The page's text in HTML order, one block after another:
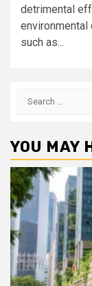
detrimental
such as...
Search
YOU MAY